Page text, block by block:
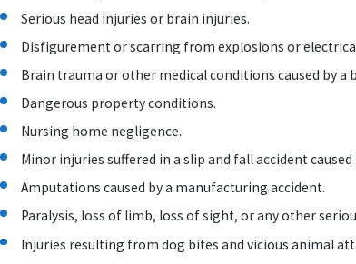
Serious head injuries or brain injuries.
Disfigurement or scarring from explosions or
Brain trauma or other medical conditions caused by a
Dangerous property conditions.
Nursing home negligence.
Minor injuries suffered in a slip and fall accident
Amputations caused by a manufacturing accident.
Paralysis, loss of limb, loss of sight, or any other
Injuries resulting from dog bites and vicious animal